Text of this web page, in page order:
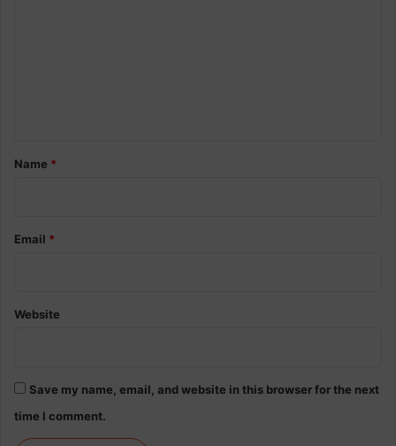
*Name *
Email *
Website
Save my name, email, and website in this browser for the next
time I comment.